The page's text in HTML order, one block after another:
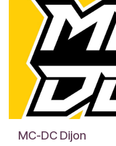
MC-DC Dijon